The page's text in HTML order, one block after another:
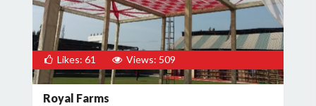
Likes: 61 Views: 509
Royal Farms